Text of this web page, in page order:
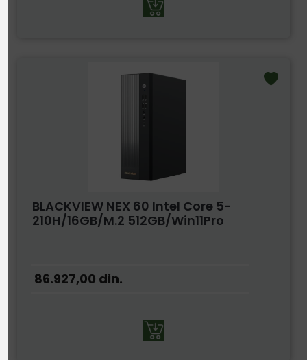
BLACKVIEW NEX 60 Intel Core 5-
210H/16GB/M.2 512GB/Win11Pro
86.927,00 din.